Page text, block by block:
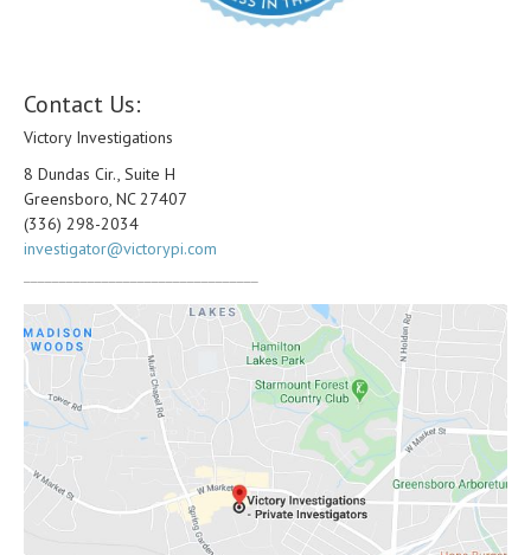
Contact Us:
Victory Investigations
8 Dundas Cir., Suite H
Greensboro, NC 27407
(336) 298-2034
investigator@victorypi.com